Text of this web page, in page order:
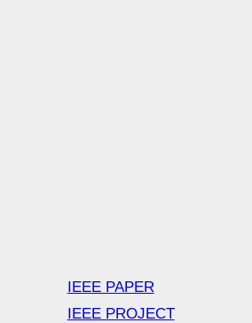
IEEE PAPER
IEEE PROJECT